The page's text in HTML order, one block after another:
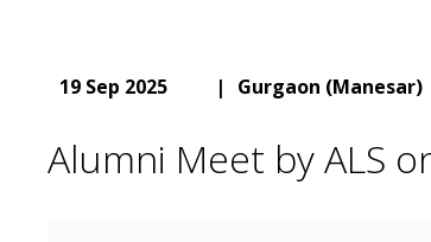
19 Sep 2025 | Gurgaon (Manesar)
Alumni Meet by ALS